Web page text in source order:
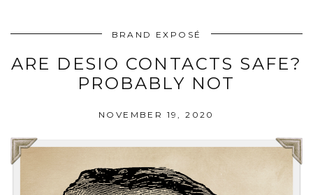
BRAND EXPOSÉ
ARE DESIO CONTACTS SAFE?
PROBABLY NOT
NOVEMBER 19, 2020